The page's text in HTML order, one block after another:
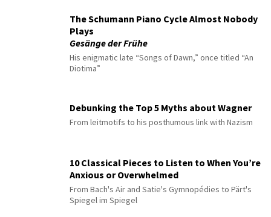
The Schumann Piano Cycle Almost Nobody
Plays
Gesänge der Frühe
His enigmatic late “Songs of Dawn,” once titled “An
Diotima”
Debunking the Top 5 Myths about Wagner
From leitmotifs to his posthumous link with Nazism
10 Classical Pieces to Listen to When You’re
Anxious or Overwhelmed
From Bach's Air and Satie's Gymnopédies to Pärt's
Spiegel im Spiegel